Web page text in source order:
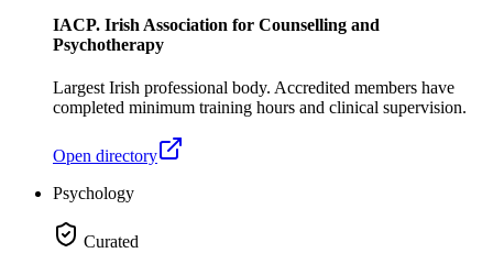
IACP. Irish Association for Counselling and
Psychotherapy
Largest Irish professional body. Accredited members have
completed minimum training hours and clinical supervision.
Open directory
Psychology
Curated